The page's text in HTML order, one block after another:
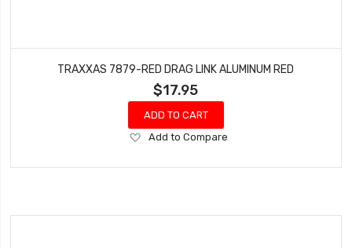
TRAXXAS 7879-RED DRAG LINK ALUMINUM RED
$17.95
ADD TO CART
Add
Wish
Add to Compare